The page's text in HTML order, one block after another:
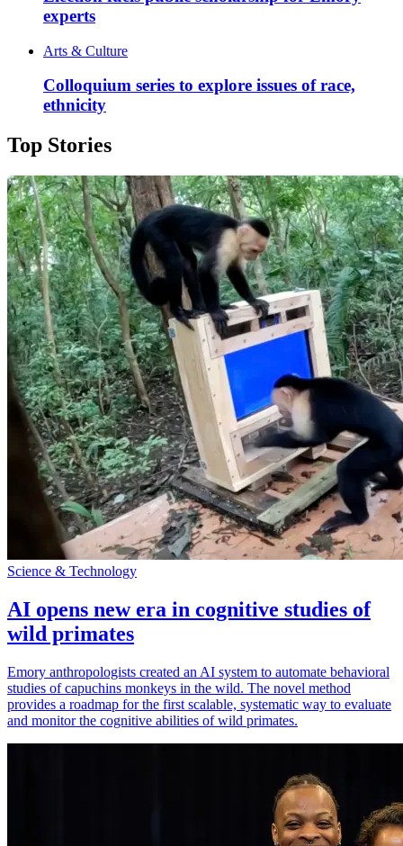
experts
Arts & Culture
Colloquium series to explore issues of race,
ethnicity
Top Stories
Science & Technology
AI opens new era in cognitive studies of
wild primates
Emory anthropologists created an AI system to automate behavioral
studies of capuchins monkeys in the wild. The novel method
provides a roadmap for the first scalable, systematic way to evaluate
and monitor the cognitive abilities of wild primates.